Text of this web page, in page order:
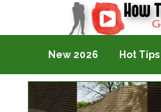
Golf Vlogging For
New 2026 Hot Tips